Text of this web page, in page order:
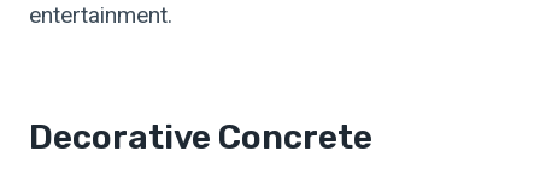
entertainment.
Decorative Concrete